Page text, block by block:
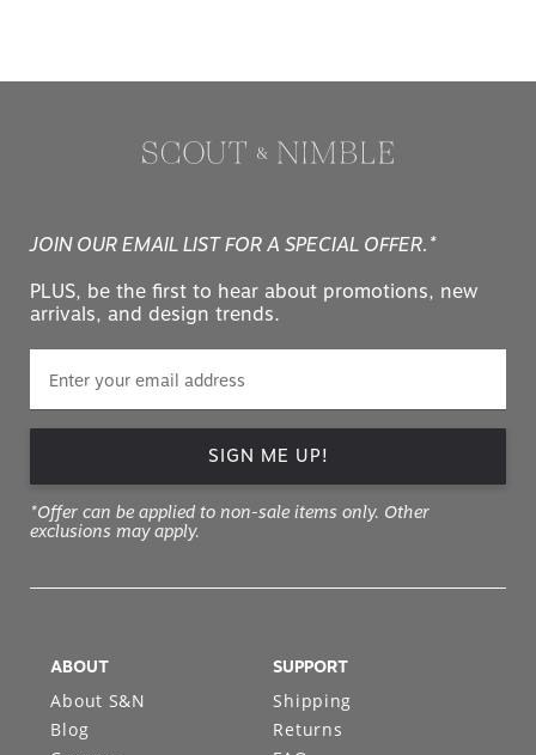
JOIN OUR EMAIL LIST FOR A SPECIAL OFFER.*
PLUS, be the first to hear about promotions, new
arrivals, and design trends.
SIGN ME UP!
*Offer can be applied to non-sale items only. Other
exclusions may apply.
ABOUT
About S&N
Blog
SUPPORT
Shipping
Returns